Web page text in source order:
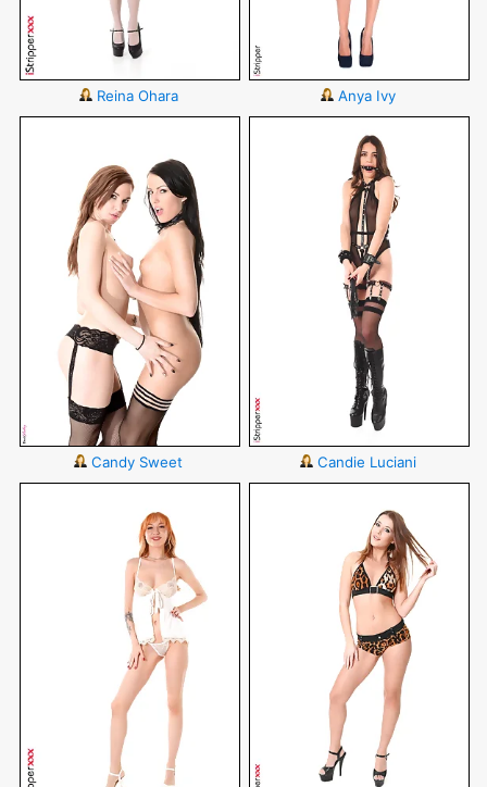
Reina Ohara Anya Ivy
Candy Sweet Candie Luciani